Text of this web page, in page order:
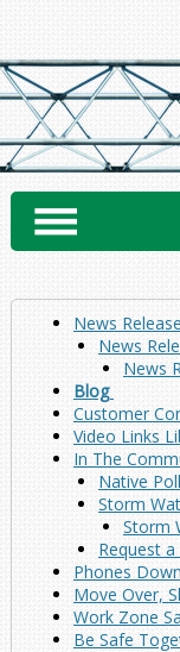
content
News
News
News
Blog
Customer
Video Links
In The
Native
Storm
Storm
Request
Phones
Move Over,
Work Zone
Be Safe